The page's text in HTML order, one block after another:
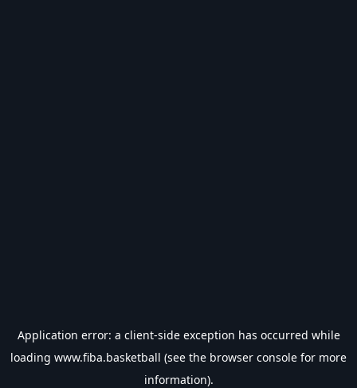
Application error: a client-side exception has occurred while
loading www.fiba.basketball (see the browser console for more
information).